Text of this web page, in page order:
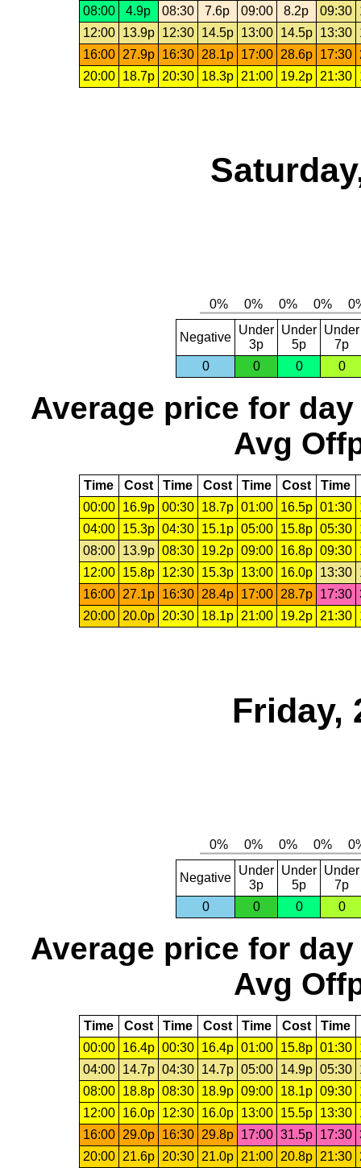
08:00 4.9p 08:30 7.6p 09:00 8.2p 09:30
12:00
13.9p 12:30 14.5p 13:00 14.5p 13:30
16:00
27.9p 16:30 28.1p 17:00 28.6p 17:30
20:00
18.7p 20:30 18.3p 21:00 19.2p 21:30
Negative
Under
3p
Under
5p
Under
7p
0
0 0 0
Average price for day
Avg
Time Cost Time Cost Time Cost Time
00:00
16.9p 00:30 18.7p 01:00 16.5p 01:30
04:00
15.3p 04:30 15.1p 05:00 15.8p 05:30
08:00
13.9p 08:30 19.2p 09:00 16.8p 09:30
12:00
15.8p 12:30 15.3p 13:00 16.0p 13:30
16:00
27.1p 16:30 28.4p 17:00 28.7p 17:30
20:00
20.0p 20:30 18.1p 21:00 19.2p 21:30
Friday,
Negative
Under
3p
Under
5p
Under
7p
0
0 0 0
Average price for day
Avg
Time Cost Time Cost Time Cost Time
00:00
16.4p 00:30 16.4p 01:00 15.8p 01:30
04:00
14.7p 04:30 14.7p 05:00 14.9p 05:30
08:00
18.8p 08:30 18.9p 09:00 18.1p 09:30
12:00
16.0p 12:30 16.0p 13:00 15.5p 13:30
16:00
29.0p 16:30 29.8p 17:00 31.5p 17:30
20:00
21.6p 20:30 21.0p 21:00 20.8p 21:30